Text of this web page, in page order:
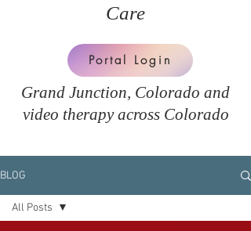
Care
Portal Login
Grand Junction, Colorado and
video therapy across Colorado
BLOG
All Posts